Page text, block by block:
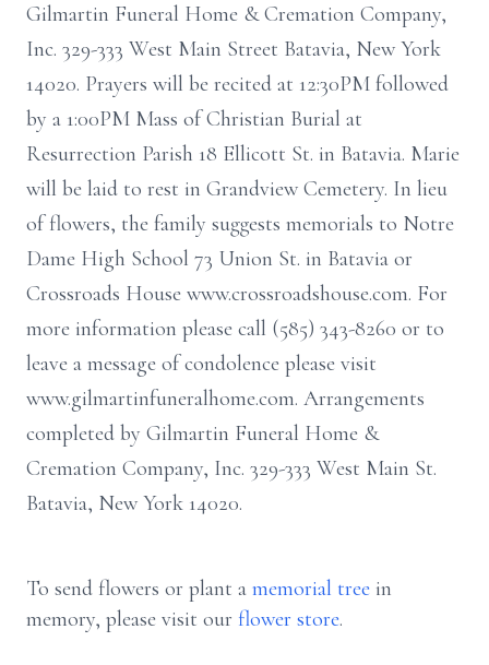
Gilmartin Funeral Home & Cremation Company,
Inc. 329-333 West Main Street Batavia, New York
14020. Prayers will be recited at 12:30PM followed
by a 1:00PM Mass of Christian Burial at
Resurrection Parish 18 Ellicott St. in Batavia. Marie
will be laid to rest in Grandview Cemetery. In lieu
of flowers, the family suggests memorials to Notre
Dame High School 73 Union St. in Batavia or
Crossroads House www.crossroadshouse.com. For
more information please call (585) 343-8260 or to
leave a message of condolence please visit
www.gilmartinfuneralhome.com. Arrangements
completed by Gilmartin Funeral Home &
Cremation Company, Inc. 329-333 West Main St.
Batavia, New York 14020.
To send flowers or plant a memorial tree in
memory, please visit our flower store.